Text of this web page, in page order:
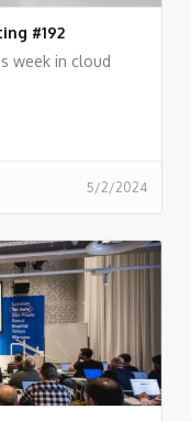
#192
week in cloud
5/2/2024